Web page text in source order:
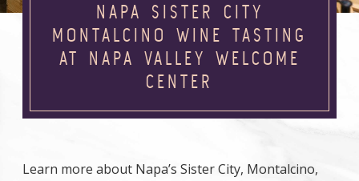
NAPA SISTER CITY
MONTALCINO WINE TASTING
AT NAPA VALLEY WELCOME
CENTER
Learn more about Napa’s Sister City, Montalcino,